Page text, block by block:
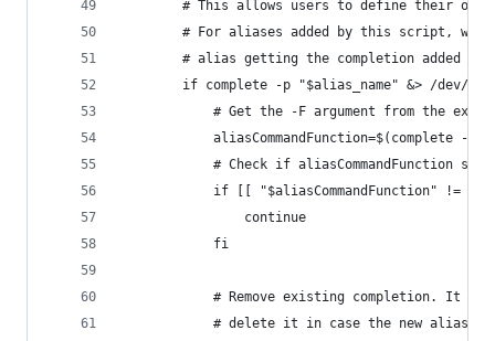
# This allows users to define their
# For aliases added by this script, we
# alias getting the completion added
if complete -p "$alias_name" &> /dev/
# Get the -F argument from the
aliasCommandFunction=$(complete -
# Check if aliasCommandFunction
if [[ "$aliasCommandFunction" !=
				continue
			fi
# Remove existing completion. It
# delete it in case the new alias